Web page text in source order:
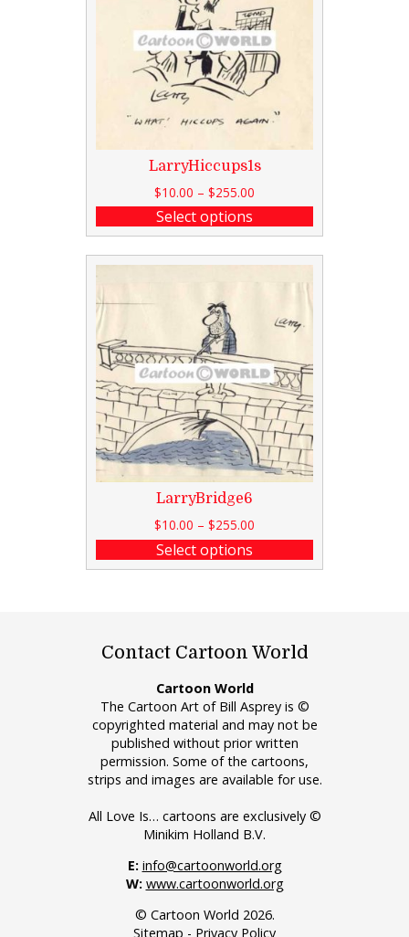
LarryHiccups1s
$10.00 – $255.00
Select options
LarryBridge6
$10.00 – $255.00
Select options
Contact Cartoon World
Cartoon World
The Cartoon Art of Bill Asprey is ©
copyrighted material and may not be
published without prior written
permission. Some of the cartoons,
strips and images are available for use.
All Love Is… cartoons are exclusively ©
Minikim Holland B.V.
E: info@cartoonworld.org
W: www.cartoonworld.org
© Cartoon World 2026.
Sitemap - Privacy Policy